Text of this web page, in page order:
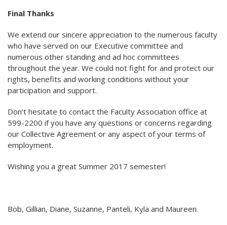
Final Thanks
We extend our sincere appreciation to the numerous faculty
who have served on our Executive committee and
numerous other standing and ad hoc committees
throughout the year. We could not fight for and protect our
rights, benefits and working conditions without your
participation and support.
Don’t hesitate to contact the Faculty Association office at
599-2200 if you have any questions or concerns regarding
our Collective Agreement or any aspect of your terms of
employment.
Wishing you a great Summer 2017 semester!
Bob, Gillian, Diane, Suzanne, Panteli, Kyla and Maureen.